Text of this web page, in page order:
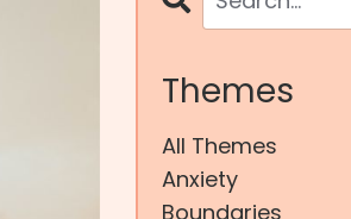
Themes
All Themes
Anxiety
Boundaries